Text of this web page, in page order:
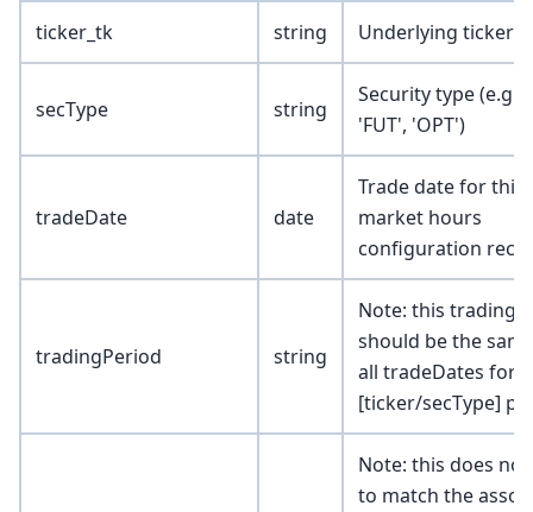
ticker_tk string Underlying ticker
secType string
Security type (e.g.,
'FUT', 'OPT')
tradeDate date
Trade date for this
market hours
configuration
tradingPeriod string
Note: this trading
should be the
all tradeDates for
[ticker/secType]
Note: this does not
to match the